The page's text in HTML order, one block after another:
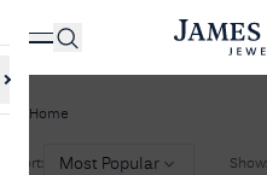
Home
Sort: Most Popular Show: